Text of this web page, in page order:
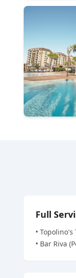
Full
• Topolino's
• Bar Riva